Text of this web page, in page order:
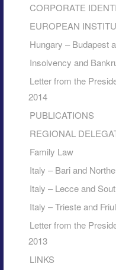
CORPORATE
EUROPEAN
Hungary – Budapest
Insolvency and
Letter from the
2014
PUBLICATIONS
REGIONAL
Family Law
Italy – Bari and
Italy – Lecce and
Italy – Trieste and
Letter from the
2013
LINKS